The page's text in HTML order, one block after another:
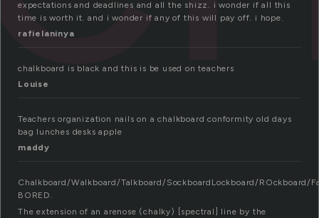
expectations and deadlines and all the shizz. i wonder if all this
time is worth it. and i wonder if any of this will pay off. i hope.
rafielaninya
chalkboard is black and this is be used on teachers
Louise
Teachers organization nails on a chalkboard conformity old days
bag lunches desks apple
maddy
Chalkboard/Walkboard/Talkboard/SockboardLockboard/ROckboard/
BORED.
The extension of an arenose (chalky) [spectral] line by the